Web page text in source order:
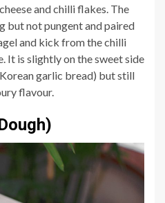
and chilli flakes. The
but not pungent and paired
and kick from the chilli
It is slightly on the sweet side
garlic bread) but still
flavour.